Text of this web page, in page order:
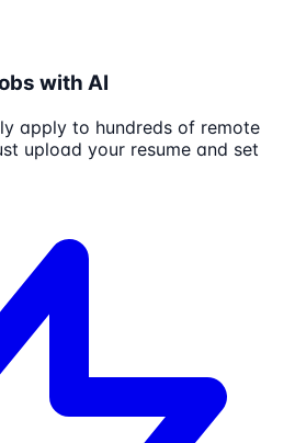
with AI
apply to hundreds of remote
upload your resume and set